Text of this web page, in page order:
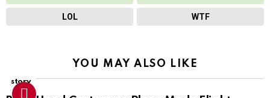
LOL WTF
YOU MAY ALSO LIKE
story